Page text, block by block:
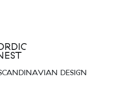
DESIGN